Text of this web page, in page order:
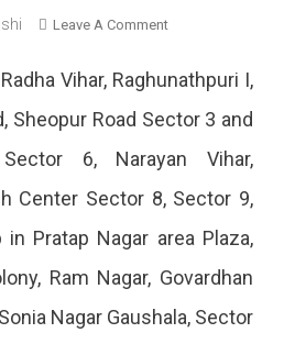
Leave A CommentOn
–
14
Oct
2022
Vihar, Raghunathpuri I,
Sheopur Road Sector 3 and
6, Narayan Vihar,
Center Sector 8, Sector 9,
Pratap Nagar area Plaza,
Ram Nagar, Govardhan
Nagar Gaushala, Sector